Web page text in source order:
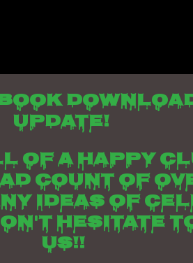
update!
of a happy
count of
ideas of
hesitate
us!!